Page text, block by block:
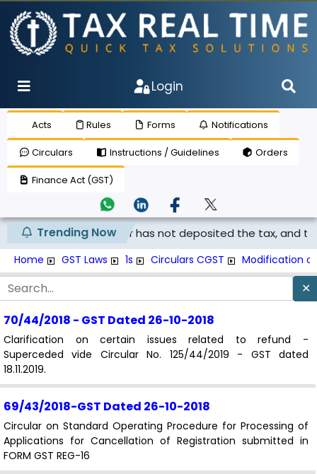
Login
Acts Rules Forms Notifications
Circulars Instructions / Guidelines Orders
Finance Act (GST)
Trending Now
if the supplier has not deposited the tax, and th...
Home GST Laws 1s Circulars CGST Modification
✕
70/44/2018 - GST Dated 26-10-2018
Clarification on certain issues related to refund -
Superceded vide Circular No. 125/44/2019 - GST dated
18.11.2019.
69/43/2018-GST Dated 26-10-2018
Circular on Standard Operating Procedure for Processing of
Applications for Cancellation of Registration submitted in
FORM GST REG-16